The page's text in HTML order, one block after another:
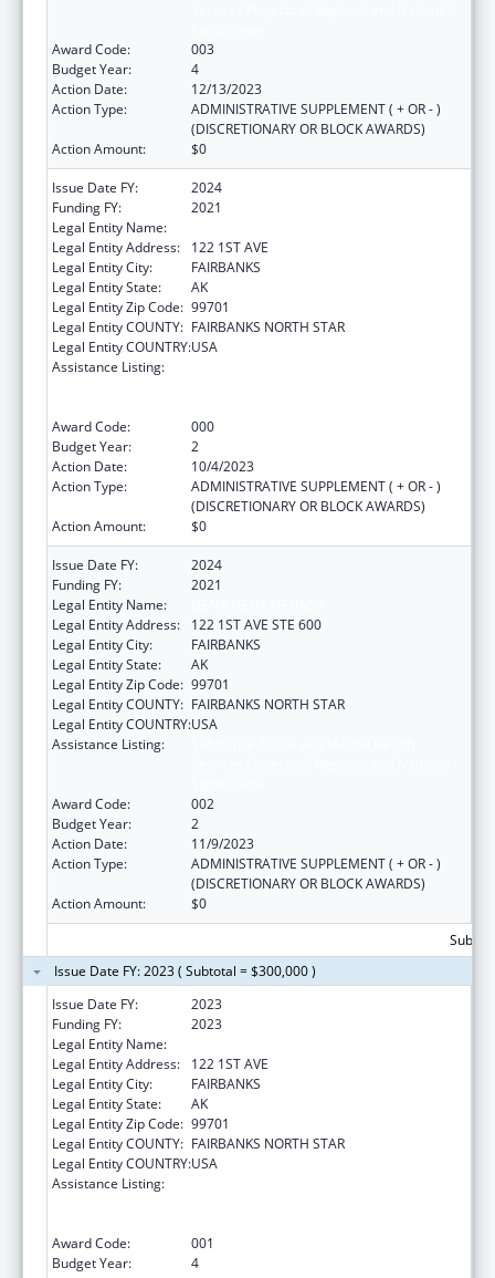
Award Code:
003
Budget Year:
4
Action Date:
12/13/2023
Action Type:
ADMINISTRATIVE SUPPLEMENT ( + OR - )
(DISCRETIONARY OR BLOCK AWARDS)
Action Amount:
$0
Issue Date FY:
2024
Funding FY:
2021
Legal Entity Name:
Legal Entity Address:
122 1ST AVE
Legal Entity City:
FAIRBANKS
Legal Entity State:
AK
Legal Entity Zip Code: 99701
Legal Entity COUNTY: FAIRBANKS NORTH STAR
Legal Entity COUNTRY:USA
Assistance Listing:
Award Code:
000
Budget Year:
2
Action Date:
10/4/2023
Action Type:
ADMINISTRATIVE SUPPLEMENT ( + OR - )
(DISCRETIONARY OR BLOCK AWARDS)
Action Amount:
$0
Issue Date FY:
2024
Funding FY:
2021
Legal Entity Name:
Legal Entity Address:
122 1ST AVE STE 600
Legal Entity City:
FAIRBANKS
Legal Entity State:
AK
Legal Entity Zip Code: 99701
Legal Entity COUNTY: FAIRBANKS NORTH STAR
Legal Entity COUNTRY:USA
Assistance Listing:
Award Code:
002
Budget Year:
2
Action Date:
11/9/2023
Action Type:
ADMINISTRATIVE SUPPLEMENT ( + OR - )
(DISCRETIONARY OR BLOCK AWARDS)
Action Amount:
$0
Issue Date FY: 2023 ( Subtotal = $300,000 )
Issue Date FY:
2023
Funding FY:
2023
Legal Entity Name:
Legal Entity Address:
122 1ST AVE
Legal Entity City:
FAIRBANKS
Legal Entity State:
AK
Legal Entity Zip Code: 99701
Legal Entity COUNTY: FAIRBANKS NORTH STAR
Legal Entity COUNTRY:USA
Assistance Listing:
Award Code:
001
Budget Year:
4